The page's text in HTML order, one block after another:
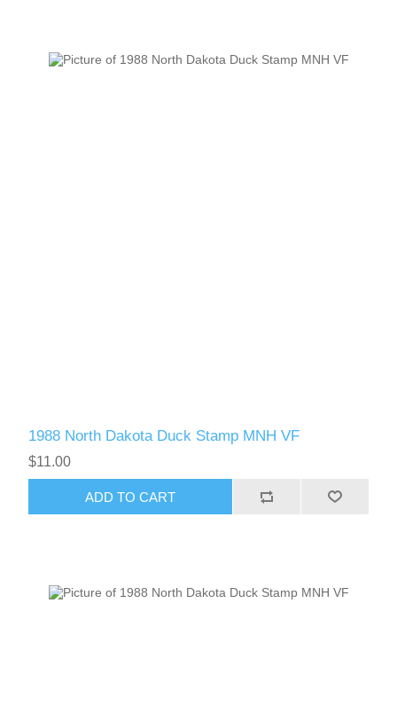
1988 North Dakota Duck Stamp MNH VF
$11.00
ADD TO CART